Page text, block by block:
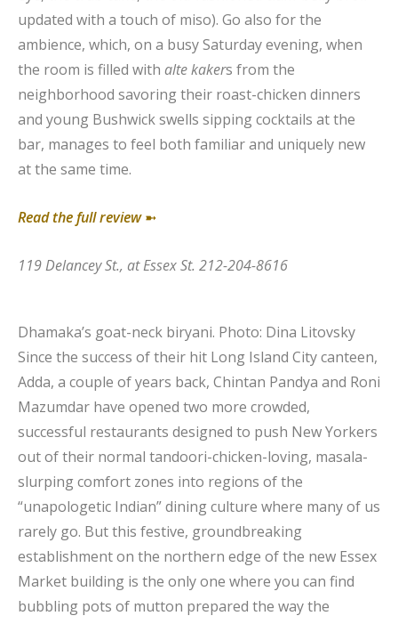
updated with a touch of miso). Go also for the
ambience, which, on a busy Saturday evening, when
the room is filled with alte kakers from the
neighborhood savoring their roast-chicken dinners
and young Bushwick swells sipping cocktails at the
bar, manages to feel both familiar and uniquely new
at the same time.
Read the full review➼
119 Delancey St., at Essex St. 212-204-8616
Dhamaka’s goat-neck biryani. Photo: Dina Litovsky
Since the success of their hit Long Island City canteen,
Adda, a couple of years back, Chintan Pandya and Roni
Mazumdar have opened two more crowded,
successful restaurants designed to push New Yorkers
out of their normal tandoori-chicken-loving, masala-
slurping comfort zones into regions of the
“unapologetic Indian” dining culture where many of us
rarely go. But this festive, groundbreaking
establishment on the northern edge of the new Essex
Market building is the only one where you can find
bubbling pots of mutton prepared the way the